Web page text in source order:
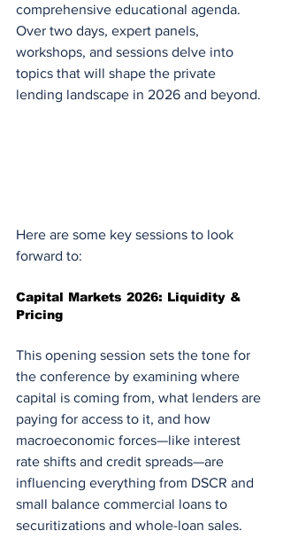
comprehensive educational agenda.
Over two days, expert panels,
workshops, and sessions delve into
topics that will shape the private
lending landscape in 2026 and beyond.
Here are some key sessions to look
forward to:
Capital Markets 2026: Liquidity &
Pricing
This opening session sets the tone for
the conference by examining where
capital is coming from, what lenders are
paying for access to it, and how
macroeconomic forces—like interest
rate shifts and credit spreads—are
influencing everything from DSCR and
small balance commercial loans to
securitizations and whole-loan sales.